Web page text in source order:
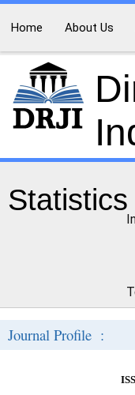
Home About Us
Statistics
Journal Profile :